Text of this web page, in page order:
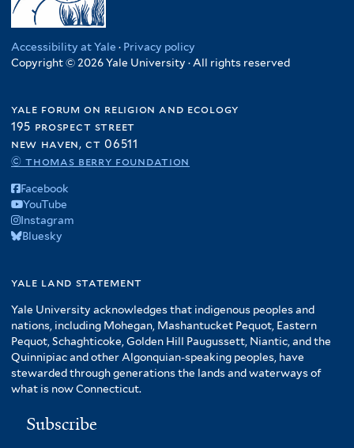
Accessibility at Yale · Privacy policy
Copyright © 2026 Yale University · All rights reserved
yale forum on religion and ecology
195 prospect street
new haven, ct 06511
© thomas berry foundation
Facebook
YouTube
Instagram
Bluesky
yale land statement
Yale University acknowledges that indigenous peoples and
nations, including Mohegan, Mashantucket Pequot, Eastern
Pequot, Schaghticoke, Golden Hill Paugussett, Niantic, and the
Quinnipiac and other Algonquian-speaking peoples, have
stewarded through generations the lands and waterways of
what is now Connecticut.
Subscribe